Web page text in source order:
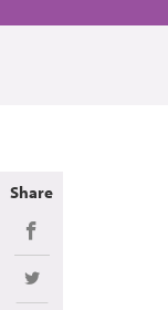
Share
Share on Facebook
Share on Twitter